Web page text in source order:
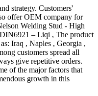
strategy. Customers'
offer OEM company for
Welding Stud - High
– Liqi , The product
Iraq , Naples , Georgia ,
customers spread all
give repetitive orders.
of the major factors that
growth in this